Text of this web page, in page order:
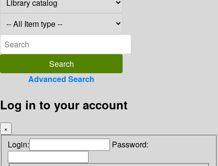
Advanced Search
Log in to your account
×
Login: Password: